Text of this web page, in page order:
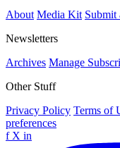
About Media Kit Submit
Newsletters
Archives Manage
Other Stuff
Privacy Policy Terms of
preferences
f X in